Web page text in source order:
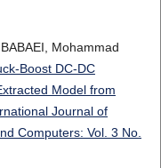
Mohammad
Boost DC-DC
Model from
Journal of
Computers: Vol. 3 No.